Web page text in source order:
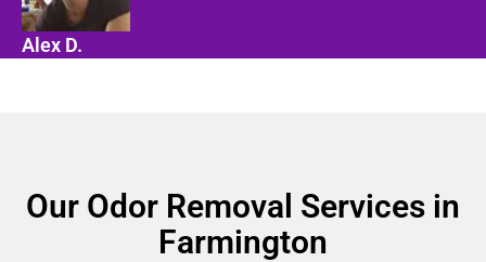
Alex D.
Our Odor Removal Services in
Farmington